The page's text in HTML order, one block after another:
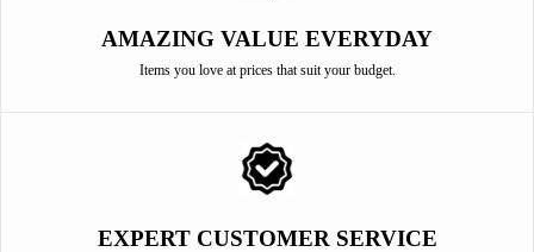
AMAZING VALUE EVERYDAY
Items you love at prices that suit your budget.
EXPERT CUSTOMER SERVICE